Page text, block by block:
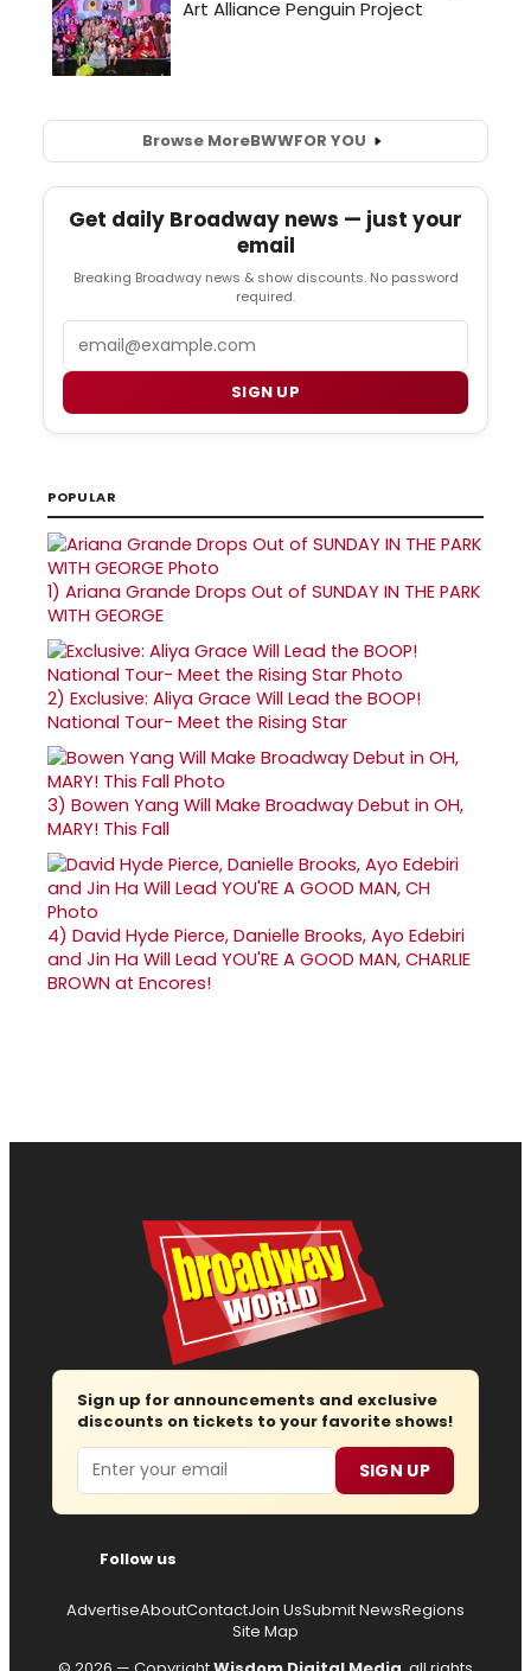
Browse MoreBWWFOR YOU
Get daily Broadway news — just your
email
Breaking Broadway news & show discounts. No password
required.
SIGN UP
POPULAR
1) Ariana Grande Drops Out of SUNDAY IN THE PARK
WITH GEORGE
2) Exclusive: Aliya Grace Will Lead the BOOP!
National Tour- Meet the Rising Star
3) Bowen Yang Will Make Broadway Debut in OH,
MARY! This Fall
4) David Hyde Pierce, Danielle Brooks, Ayo Edebiri
and Jin Ha Will Lead YOU'RE A GOOD MAN, CHARLIE
BROWN at Encores!
Sign up for announcements and exclusive
discounts on tickets to your favorite shows!
Email SIGN UP
Follow us
AdvertiseAboutContactJoin UsSubmit NewsRegions
Site Map